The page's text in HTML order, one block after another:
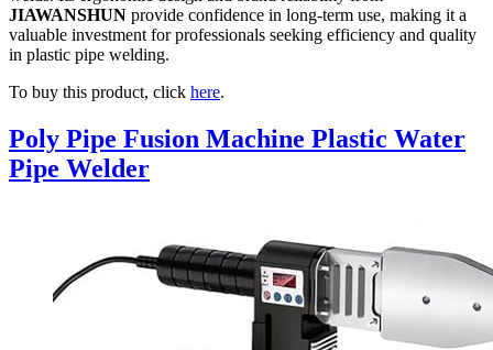
JIAWANSHUN provide confidence in long-term use, making it a
valuable investment for professionals seeking efficiency and quality
in plastic pipe welding.
To buy this product, click here.
Poly Pipe Fusion Machine Plastic Water
Pipe Welder